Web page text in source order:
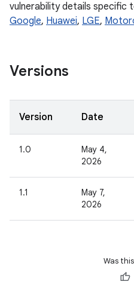
vulnerability details specific
Google, Huawei, LGE,
Versions
Version Date
1.0
May 4,
2026
1.1
May 7,
2026
Was